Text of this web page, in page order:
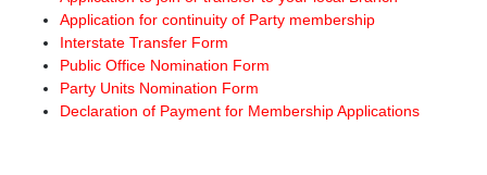
Application for continuity of Party membership
Interstate Transfer Form
Public Office Nomination Form
Party Units Nomination Form
Declaration of Payment for Membership Applications